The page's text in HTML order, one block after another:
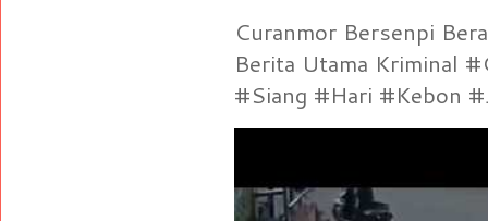
Curanmor Bersenpi
Berita Utama Kriminal
#Siang #Hari #Kebon